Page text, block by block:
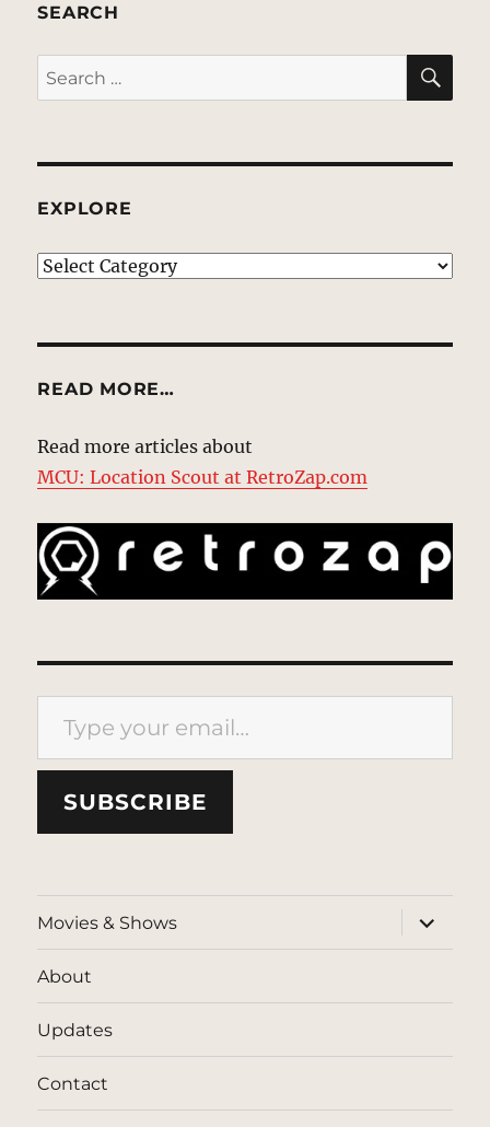
SEARCH
Search
for:
EXPLORE
EXPLORE
READ MORE…
Read more articles about
MCU: Location Scout at RetroZap.com
Type your email…
SUBSCRIBE
Movies & Shows
expand
child
menu
About
Updates
Contact